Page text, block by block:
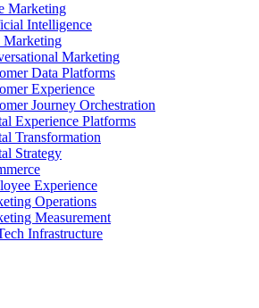
Marketing
Intelligence
Marketing
Data Platforms
Experience
Journey Orchestration
Experience Platforms
Transformation
Strategy
Experience
Operations
Measurement
Infrastructure